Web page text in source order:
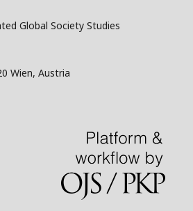
Global Society Studies
Wien, Austria